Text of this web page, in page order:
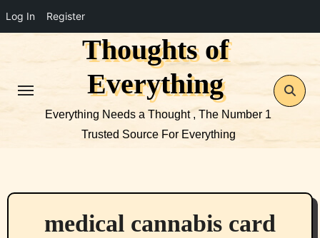
Log In Register
Thoughts of
Everything
Everything Needs a Thought , The Number 1
Trusted Source For Everything
medical cannabis card